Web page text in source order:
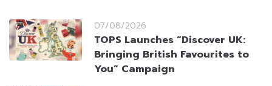
07/08/2026
TOPS Launches “Discover UK:
Bringing British Favourites to
You” Campaign